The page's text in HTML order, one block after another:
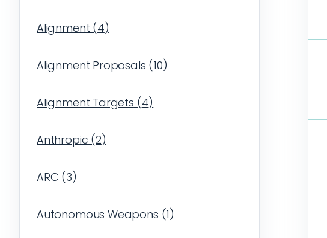
Alignment (4)
Alignment Proposals (10)
Alignment Targets (4)
Anthropic (2)
ARC (3)
Autonomous Weapons (1)